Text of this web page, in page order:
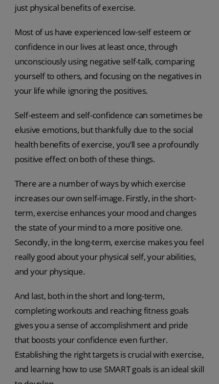
just physical benefits of exercise.
Most of us have experienced low-self esteem or
confidence in our lives at least once, through
unconsciously using negative self-talk, comparing
yourself to others, and focusing on the negatives in
your life while ignoring the positives.
Self-esteem and self-confidence can sometimes be
elusive emotions, but thankfully due to the social
health benefits of exercise, you’ll see a profoundly
positive effect on both of these things.
There are a number of ways by which exercise
increases our own self-image. Firstly, in the short-
term, exercise enhances your mood and changes
the state of your mind to a more positive one.
Secondly, in the long-term, exercise makes you feel
really good about your physical self, your abilities,
and your physique.
And last, both in the short and long-term,
completing workouts and reaching fitness goals
gives you a sense of accomplishment and pride
that boosts your confidence even further.
Establishing the right targets is crucial with exercise,
and learning how to use SMART goals is an ideal skill